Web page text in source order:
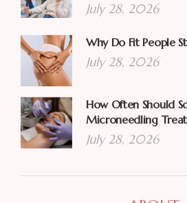
July 28, 2026
Why Do Fit People
July 28, 2026
How Often Should
Microneedling
July 28, 2026